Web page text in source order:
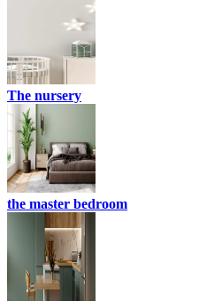
The nursery
the master bedroom